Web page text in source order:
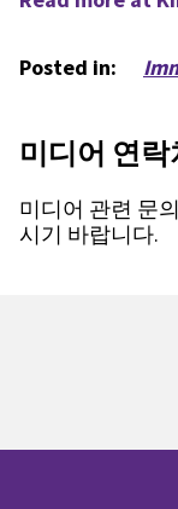
Posted in:
미디어 연락
미디어 관련 문
시기 바랍니다.